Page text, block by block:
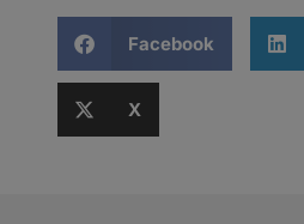
Facebook
X